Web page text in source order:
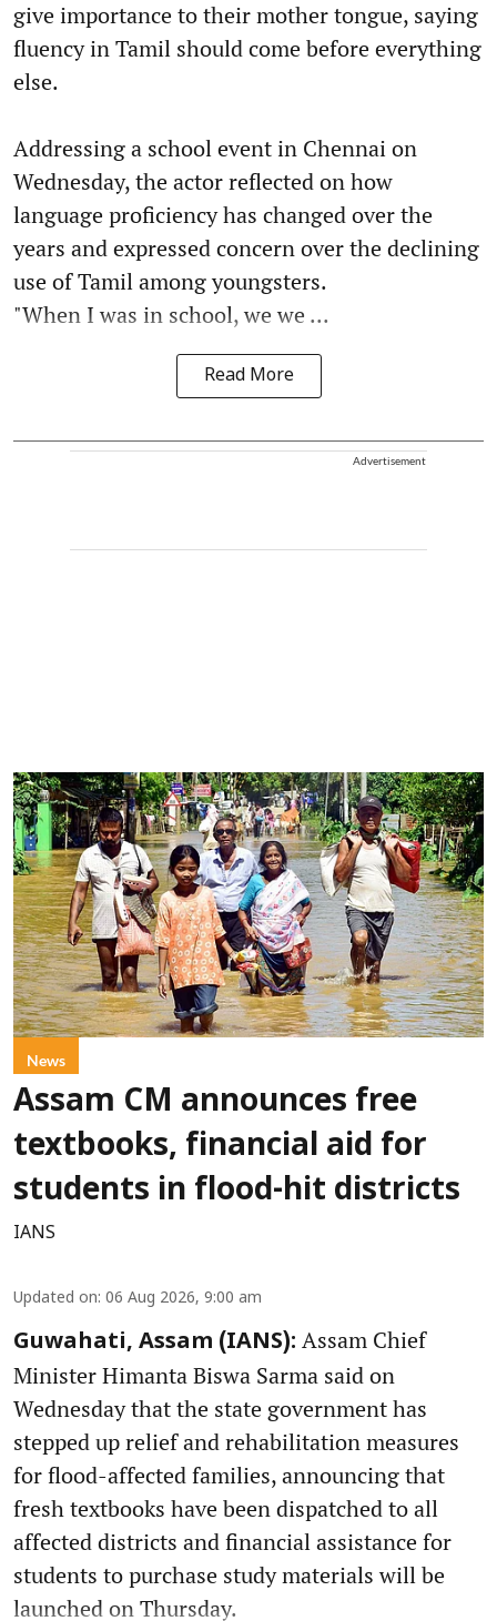
give importance to their mother tongue, saying
fluency in Tamil should come before everything
else.
Addressing a school event in Chennai on
Wednesday, the actor reflected on how
language proficiency has changed over the
years and expressed concern over the declining
use of Tamil among youngsters.
"When I was in school, we we ...
Read More
Advertisement
News
Assam CM announces free
textbooks, financial aid for
students in flood-hit districts
IANS
Updated on: 06 Aug 2026, 9:00 am
Guwahati, Assam (IANS): Assam Chief
Minister Himanta Biswa Sarma said on
Wednesday that the state government has
stepped up relief and rehabilitation measures
for flood-affected families, announcing that
fresh textbooks have been dispatched to all
affected districts and financial assistance for
students to purchase study materials will be
launched on Thursday.